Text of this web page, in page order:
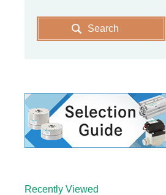
Search
Recently Viewed